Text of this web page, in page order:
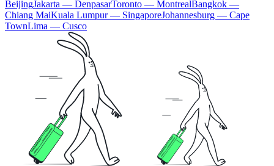
BeijingJakarta — DenpasarToronto — MontrealBangkok —
Chiang MaiKuala Lumpur — SingaporeJohannesburg — Cape
TownLima — Cusco